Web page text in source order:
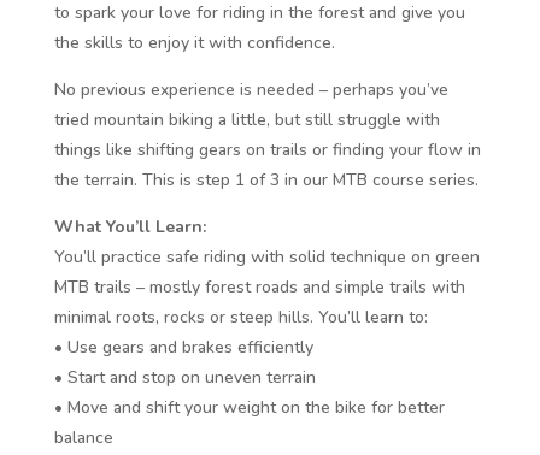
to spark your love for riding in the forest and give you
the skills to enjoy it with confidence.
No previous experience is needed – perhaps you’ve
tried mountain biking a little, but still struggle with
things like shifting gears on trails or finding your flow in
the terrain. This is step 1 of 3 in our MTB course series.
What You’ll Learn:
You’ll practice safe riding with solid technique on green
MTB trails – mostly forest roads and simple trails with
minimal roots, rocks or steep hills. You’ll learn to:
• Use gears and brakes efficiently
• Start and stop on uneven terrain
• Move and shift your weight on the bike for better
balance